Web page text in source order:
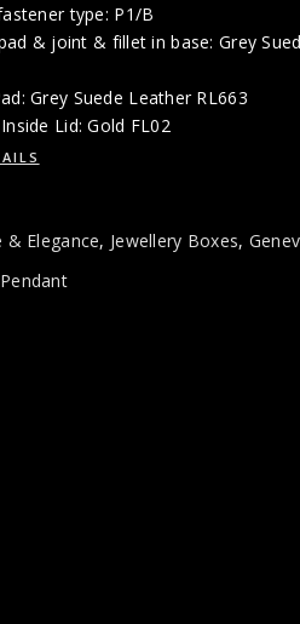
type: P1/B
& joint & fillet in base: Grey
Grey Suede Leather RL663
Lid: Gold FL02
& Elegance, Jewellery Boxes,
Pendant